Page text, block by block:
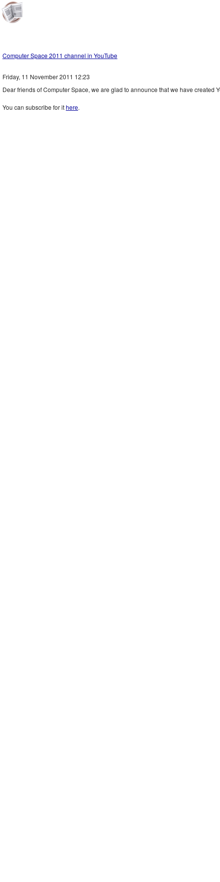
Computer Space 2011 channel in YouTube
Friday, 11 November 2011 12:23
Dear friends of Computer Space, we are glad to announce that we have created
You can subscribe for ithere.